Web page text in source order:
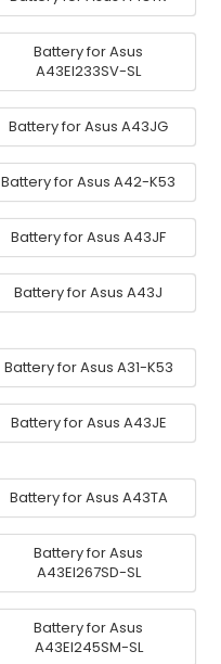
Battery for Asus
A43EI233SV-SL
Battery for Asus A43JG
Battery for Asus A42-K53
Battery for Asus A43JF
Battery for Asus A43J
Battery for Asus A31-K53
Battery for Asus A43JE
Battery for Asus A43TA
Battery for Asus
A43EI267SD-SL
Battery for Asus
A43EI245SM-SL